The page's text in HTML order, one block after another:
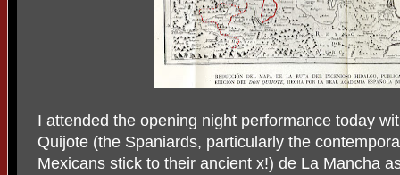
I attended the opening night performance today
Quijote (the Spaniards, particularly the
Mexicans stick to their ancient x!) de La Mancha